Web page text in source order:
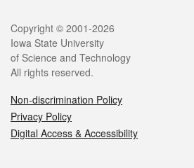
Legal
Copyright © 2001-2026
Iowa State University
of Science and Technology
All rights reserved.
Non-discrimination Policy
Privacy Policy
Digital Access & Accessibility